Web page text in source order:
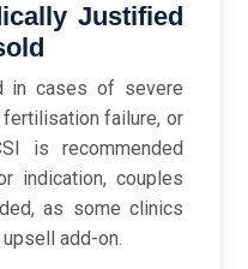
Justified
in cases of severe
failure, or
is recommended
indication, couples
as some clinics
add-on.